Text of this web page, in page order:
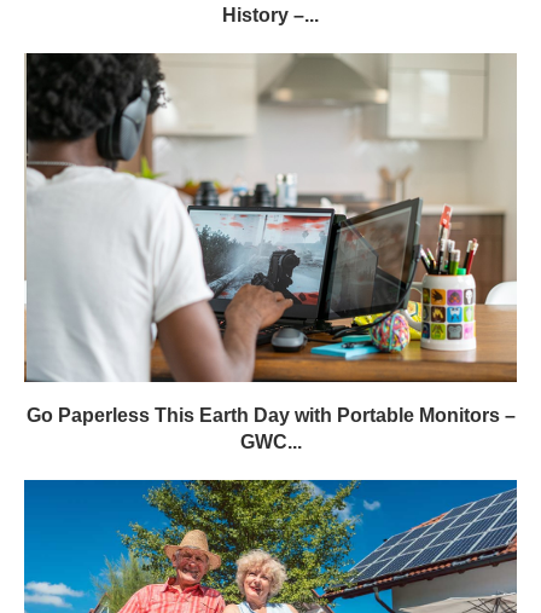
History –...
Go Paperless This Earth Day with Portable Monitors –
GWC...